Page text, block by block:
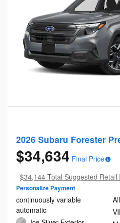
2026 Subaru Forester
$34,634 Final Price
$34,144 Total Suggested Retail
Personalize Payment
continuously variable
automatic